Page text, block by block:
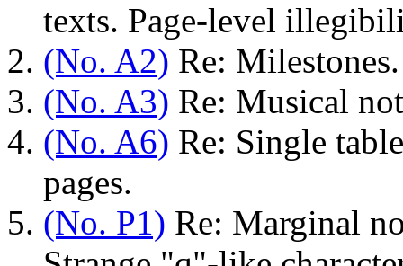
texts. Page-level
(No. A2) Re: Milestones.
(No. A3) Re: Musical
(No. A6) Re: Single
pages.
(No. P1) Re: Marginal